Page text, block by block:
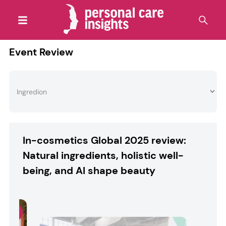
Event Review
In-cosmetics Global 2025 review:
Natural ingredients, holistic well-
being, and AI shape beauty